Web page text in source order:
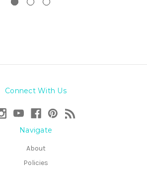
Connect With Us
Navigate
About
Policies